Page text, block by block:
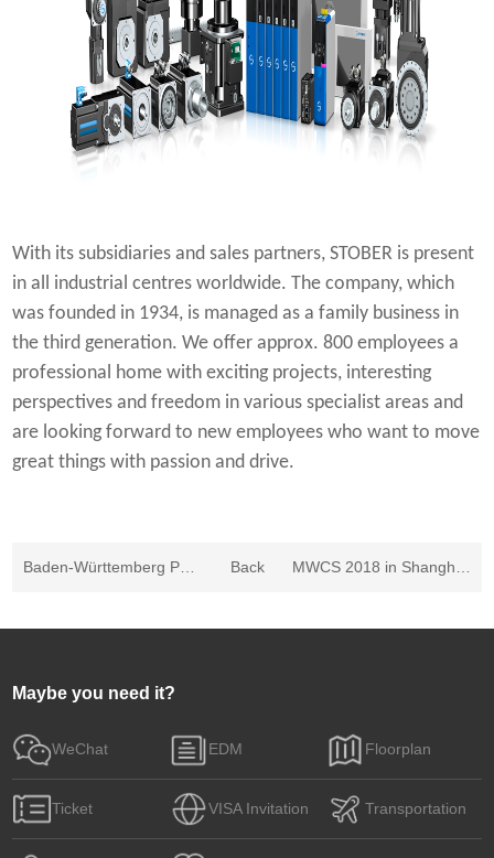
With its subsidiaries and sales partners, STOBER is present
in all industrial centres worldwide. The company, which
was founded in 1934, is managed as a family business in
the third generation. We offer approx. 800 employees a
professional home with exciting projects, interesting
perspectives and freedom in various specialist areas and
are looking forward to new employees who want to move
great things with passion and drive.
Back
Maybe you need it?
WeChat EDM Floorplan
Ticket VISA Invitation Transportation